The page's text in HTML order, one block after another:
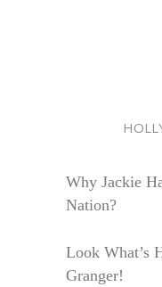
Why Jackie
Nation?
Look What’s
Granger!